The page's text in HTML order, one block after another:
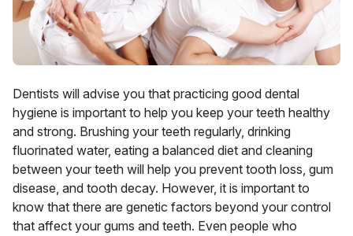
Dentists will advise you that practicing good dental
hygiene is important to help you keep your teeth healthy
and strong. Brushing your teeth regularly, drinking
fluorinated water, eating a balanced diet and cleaning
between your teeth will help you prevent tooth loss, gum
disease, and tooth decay. However, it is important to
know that there are genetic factors beyond your control
that affect your gums and teeth. Even people who